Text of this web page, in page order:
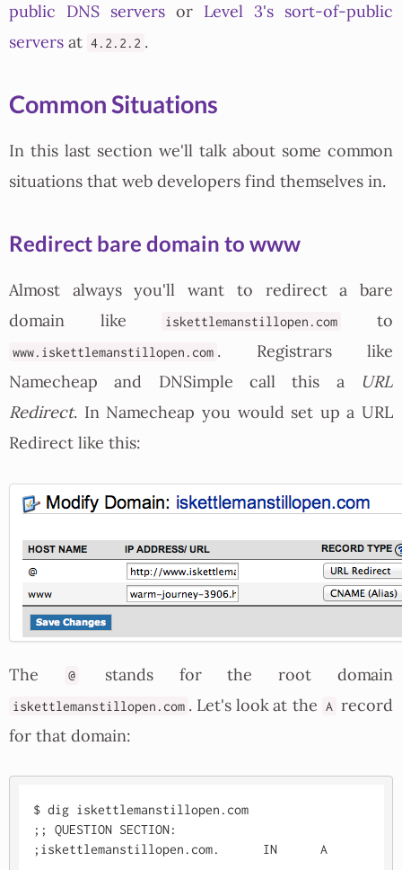
public DNS servers or Level 3's sort-of-public
servers at 4.2.2.2 .
Common Situations
In this last section we'll talk about some common
situations that web developers find themselves in.
Redirect bare domain to www
Almost always you'll want to redirect a bare
domain like
iskettlemanstillopen.com to
www.iskettlemanstillopen.com . Registrars like
Namecheap and DNSimple call this a
URL
Redirect. In Namecheap you would set up a URL
Redirect like this:
The @ stands for the root domain
iskettlemanstillopen.com . Let's look at the A record
for that domain:
$ dig iskettlemanstillopen.com
;; QUESTION SECTION:
;iskettlemanstillopen.com.	IN	A